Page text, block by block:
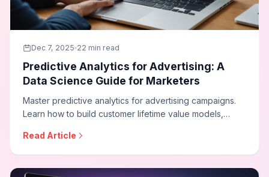
Dec 7, 2025 22 min read
Predictive Analytics for Advertising: A
Data Science Guide for Marketers
Master predictive analytics for advertising campaigns.
Learn how to build customer lifetime value models,
forecasting, and implement data science techniques
that transform campaign performance.
Read Article